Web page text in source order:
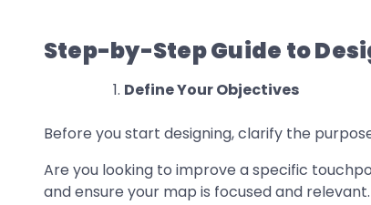
Step-by-Step Guide to
Define Your Objectives
Before you start designing, clarify the
Are you looking to improve a specific
and ensure your map is focused and relevant.